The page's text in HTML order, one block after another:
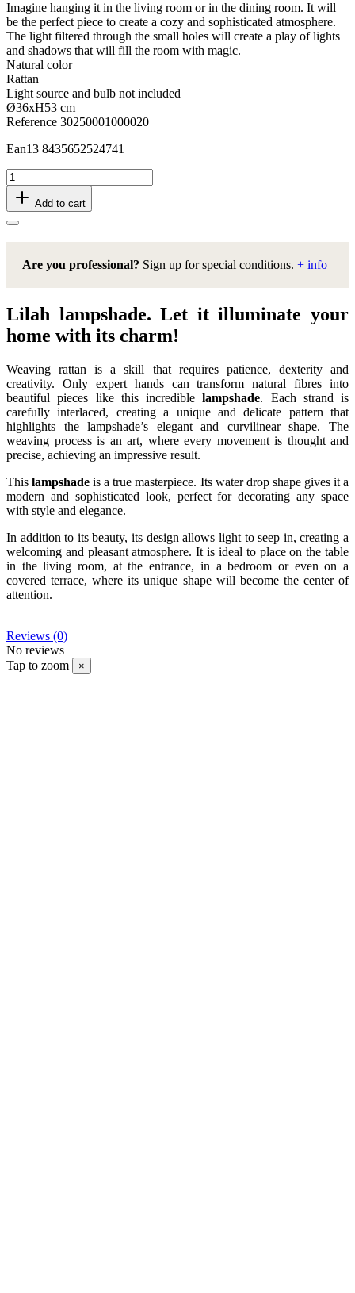
Imagine hanging it in the living room or in the dining room. It will
be the perfect piece to create a cozy and sophisticated atmosphere.
The light filtered through the small holes will create a play of lights
and shadows that will fill the room with magic.
Natural color
Rattan
Light source and bulb not included
Ø36xH53 cm
Reference 30250001000020
Ean13 8435652524741
Add to cart
Are you professional? Sign up for special conditions. + info
Lilah lampshade. Let it illuminate your
home with its charm!
Weaving rattan is a skill that requires patience, dexterity and
creativity. Only expert hands can transform natural fibres into
beautiful pieces like this incrediblelampshade. Each strand is
carefully interlaced, creating a unique and delicate pattern that
highlights the lampshade’s elegant and curvilinear shape. The
weaving process is an art, where every movement is thought and
precise, achieving an impressive result.
Thislampshadeis a true masterpiece. Its water drop shape gives it a
modern and sophisticated look, perfect for decorating any space
with style and elegance.
In addition to its beauty, its design allows light to seep in, creating a
welcoming and pleasant atmosphere. It is ideal to place on the table
in the living room, at the entrance, in a bedroom or even on a
covered terrace, where its unique shape will become the center of
attention.
Reviews (0)
No reviews
Tap to zoom
×